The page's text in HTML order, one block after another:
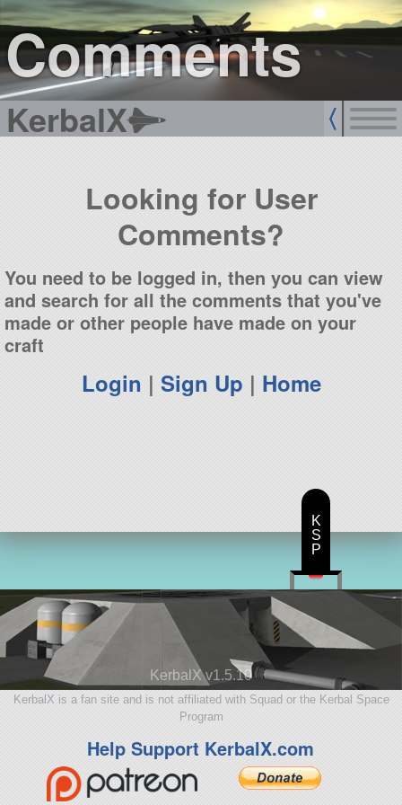
Comments
KerbalX
sign up
login
Looking for User
Comments?
You need to be logged in, then you can view
and search for all the comments that you've
made or other people have made on your
craft
Login | Sign Up | Home
KerbalX v1.5.10
KerbalX is a fan site and is not affiliated with Squad or the Kerbal Space
Program
Help Support KerbalX.com
K
S
P